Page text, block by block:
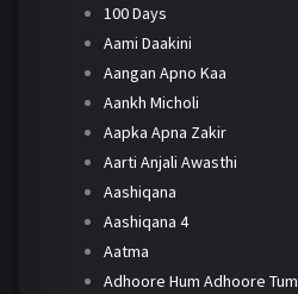
100 Days
Aami Daakini
Aangan Apno Kaa
Aankh Micholi
Aapka Apna Zakir
Aarti Anjali Awasthi
Aashiqana
Aashiqana 4
Aatma
Adhoore Hum Adhoore Tum